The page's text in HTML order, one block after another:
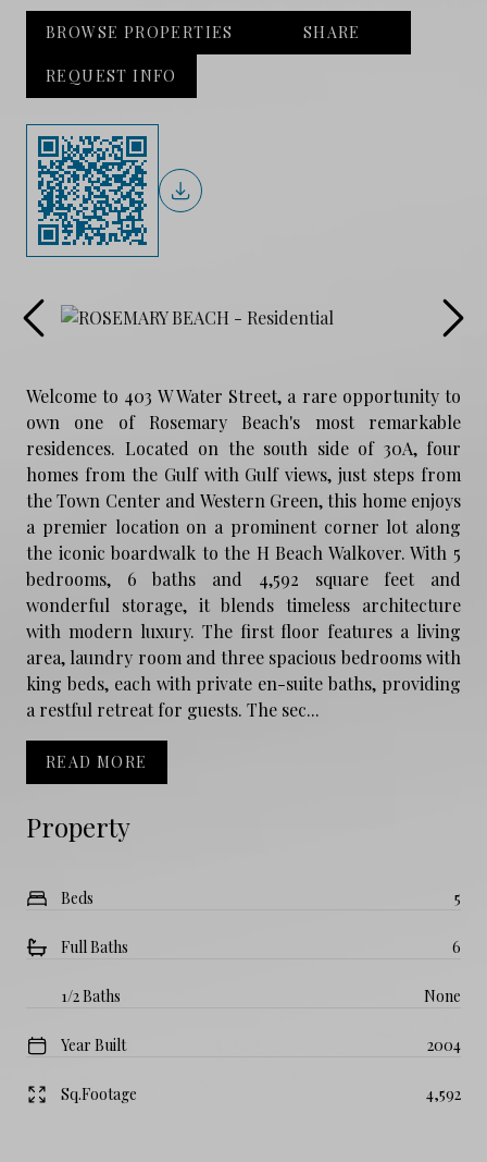
BROWSE PROPERTIES SHARE
REQUEST INFO
Property
Beds 5
Full Baths 6
1/2 Baths None
Year Built 2004
Sq.Footage 4,592
Welcome to 403 W Water Street, a rare opportunity to
own one of Rosemary Beach's most remarkable
residences. Located on the south side of 30A, four
homes from the Gulf with Gulf views, just steps from
the Town Center and Western Green, this home enjoys
a premier location on a prominent corner lot along
the iconic boardwalk to the H Beach Walkover. With 5
bedrooms, 6 baths and 4,592 square feet and
wonderful storage, it blends timeless architecture
with modern luxury. The first floor features a living
area, laundry room and three spacious bedrooms with
king beds, each with private en-suite baths, providing
a restful retreat for guests. The sec...
READ MORE